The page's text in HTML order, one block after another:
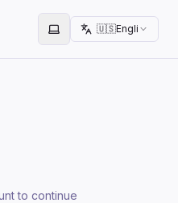
Toggle theme
🇺🇸English
to continue